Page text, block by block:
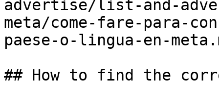
advertise/list-and-
meta/come-fare-para-
paese-o-lingua-en-
## How to find the